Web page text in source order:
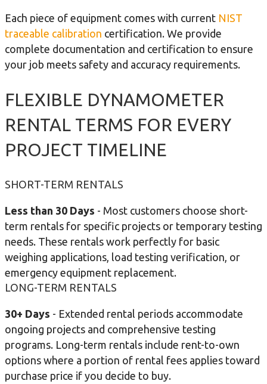
Each piece of equipment comes with current NIST
traceable calibration certification. We provide
complete documentation and certification to ensure
your job meets safety and accuracy requirements.
FLEXIBLE DYNAMOMETER
RENTAL TERMS FOR EVERY
PROJECT TIMELINE
SHORT-TERM RENTALS
Less than 30 Days - Most customers choose short-
term rentals for specific projects or temporary testing
needs. These rentals work perfectly for basic
weighing applications, load testing verification, or
emergency equipment replacement.
LONG-TERM RENTALS
30+ Days - Extended rental periods accommodate
ongoing projects and comprehensive testing
programs. Long-term rentals include rent-to-own
options where a portion of rental fees applies toward
purchase price if you decide to buy.